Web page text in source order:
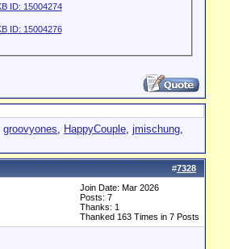
groovyones, HappyCouple, jmischung,
#7328
Join Date: Mar 2026
Posts: 7
Thanks: 1
Thanked 163 Times in 7 Posts